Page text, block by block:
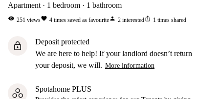
Apartment 1 bedroom 1 bathroom
visibility 251 viewsfavorite 4 times saved as favouriteperson 2 interestedios_share 1 times shared
lock
Deposit protected
We are here to help! If your landlord doesn’t return
your deposit, we will. More information
Spotahome PLUS